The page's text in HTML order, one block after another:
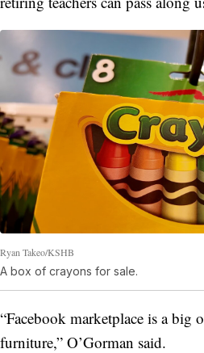
Ryan Takeo/KSHB
A box of crayons for sale.
“Facebook marketplace is a big
furniture,” O’Gorman said.